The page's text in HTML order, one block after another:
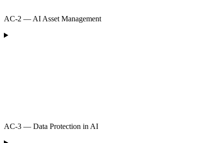
AC-2 — AI Asset Management
AC-3 — Data Protection in AI